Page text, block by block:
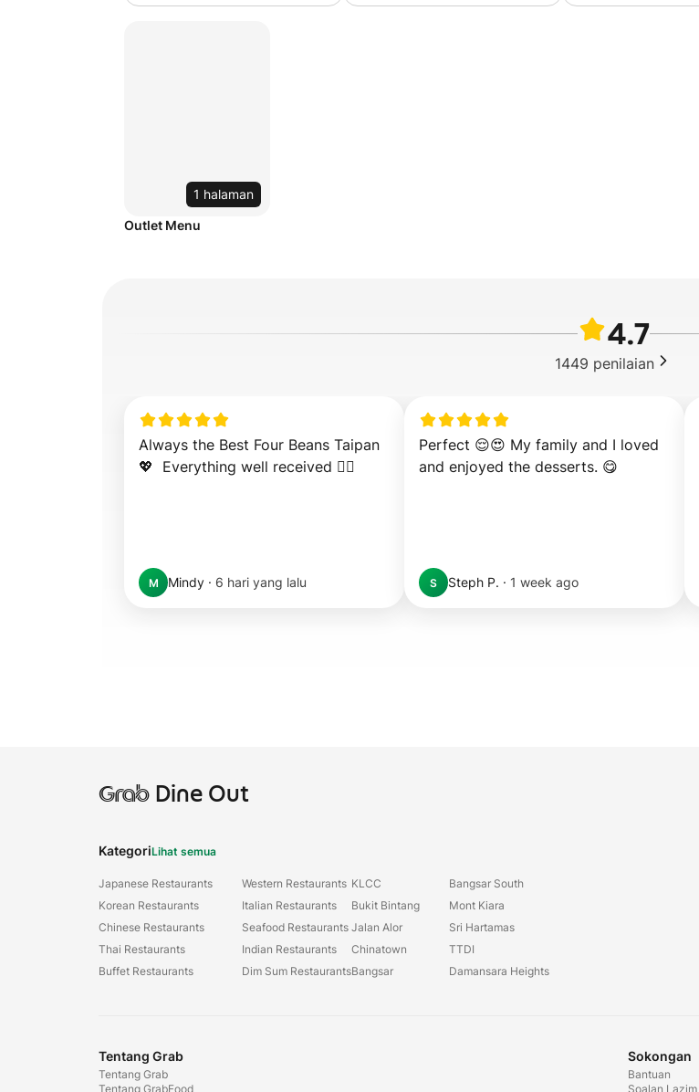
1 halaman
Outlet Menu
4.7
1449 penilaian
Always the Best Four Beans Taipan
💖  Everything well received 👍🏻
M Mindy · 6 hari yang lalu
Perfect 😌😍 My family and I loved
and enjoyed the desserts. 😋
S Steph P. · 1 week ago
GrabDine Out
KategoriLihat semua
Japanese Restaurants
Korean Restaurants
Chinese Restaurants
Thai Restaurants
Buffet Restaurants
Western Restaurants
Italian Restaurants
Seafood Restaurants
Indian Restaurants
Dim Sum Restaurants
KLCC
Bukit Bintang
Jalan Alor
Chinatown
Bangsar
Bangsar South
Mont Kiara
Sri Hartamas
TTDI
Damansara Heights
Tentang Grab
Tentang Grab
Tentang GrabFood
Sokongan
Bantuan
Soalan Lazim